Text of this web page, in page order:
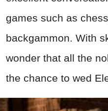
games such as
backgammon. With
wonder that all the
the chance to wed